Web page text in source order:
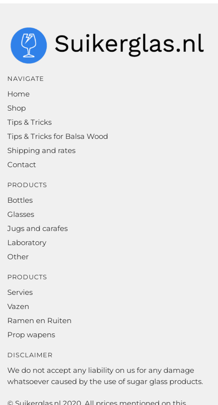
NAVIGATE
Home
Shop
Tips & Tricks
Tips & Tricks for Balsa Wood
Shipping and rates
Contact
PRODUCTS
Bottles
Glasses
Jugs and carafes
Laboratory
Other
PRODUCTS
Servies
Vazen
Ramen en Ruiten
Prop wapens
DISCLAIMER
We do not accept any liability on us for any damage
whatsoever caused by the use of sugar glass products.
© Suikerglas.nl 2020. All prices mentioned on this